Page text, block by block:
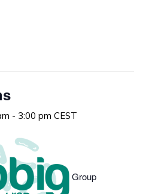
- 3:00 pm CEST
Group